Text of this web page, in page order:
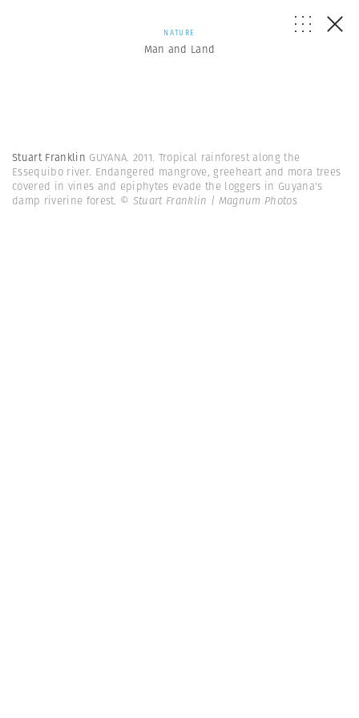
NATURE
Man and Land
Stuart Franklin GUYANA. 2011. Tropical rainforest along the
Essequibo river. Endangered mangrove, greeheart and mora trees
covered in vines and epiphytes evade the loggers in Guyana's
damp riverine forest. © Stuart Franklin | Magnum Photos